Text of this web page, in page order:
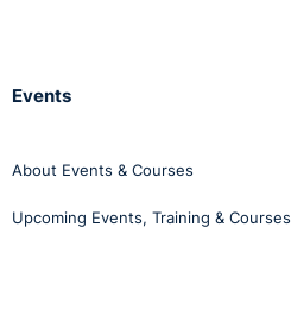
Events
About Events & Courses
Upcoming Events, Training & Courses